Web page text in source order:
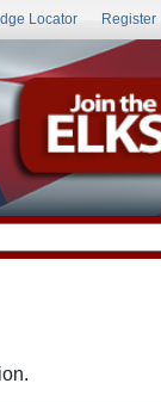
Locator Register